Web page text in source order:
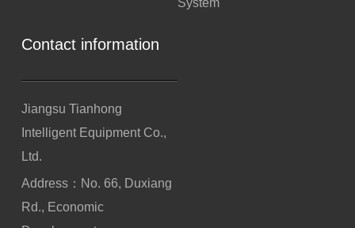
System
Contact information
Jiangsu Tianhong
Intelligent Equipment Co.,
Ltd.
Address：No. 66, Duxiang
Rd., Economic